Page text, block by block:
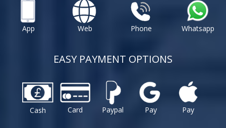
App Web Phone Whatsapp
EASY PAYMENT OPTIONS
Cash Card Paypal Pay Pay